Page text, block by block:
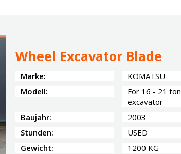
Wheel Excavator Blade
Marke:
KOMATSU
Modell:
For 16 - 21 ton
excavator
Baujahr:
2003
Stunden:
USED
Gewicht:
1200 KG